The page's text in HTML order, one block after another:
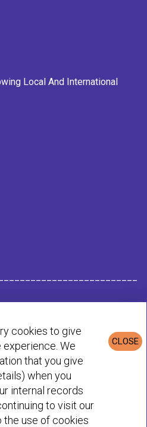
Local And International
All rights reserved
CLOSE
cookies to give
We
that you give
when you
internal records
to visit our
the use of cookies